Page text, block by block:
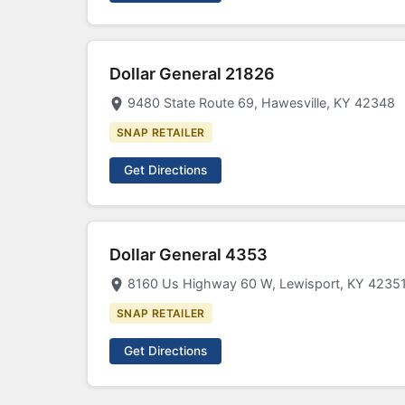
Dollar General 21826
9480 State Route 69, Hawesville, KY 42348
SNAP RETAILER
Get Directions
Dollar General 4353
8160 Us Highway 60 W, Lewisport, KY
SNAP RETAILER
Get Directions